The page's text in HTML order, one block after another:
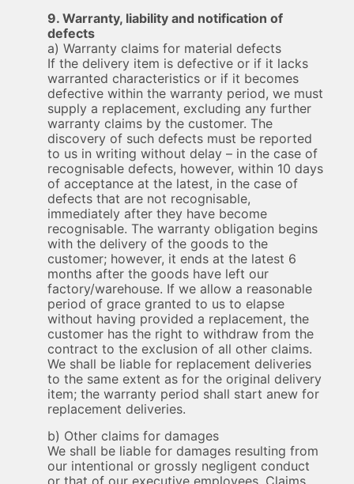
9. Warranty, liability and notification of
defects
a) Warranty claims for material defects
If the delivery item is defective or if it lacks
warranted characteristics or if it becomes
defective within the warranty period, we must
supply a replacement, excluding any further
warranty claims by the customer. The
discovery of such defects must be reported
to us in writing without delay – in the case of
recognisable defects, however, within 10 days
of acceptance at the latest, in the case of
defects that are not recognisable,
immediately after they have become
recognisable. The warranty obligation begins
with the delivery of the goods to the
customer; however, it ends at the latest 6
months after the goods have left our
factory/warehouse. If we allow a reasonable
period of grace granted to us to elapse
without having provided a replacement, the
customer has the right to withdraw from the
contract to the exclusion of all other claims.
We shall be liable for replacement deliveries
to the same extent as for the original delivery
item; the warranty period shall start anew for
replacement deliveries.
b) Other claims for damages
We shall be liable for damages resulting from
our intentional or grossly negligent conduct
or that of our executive employees. Claims